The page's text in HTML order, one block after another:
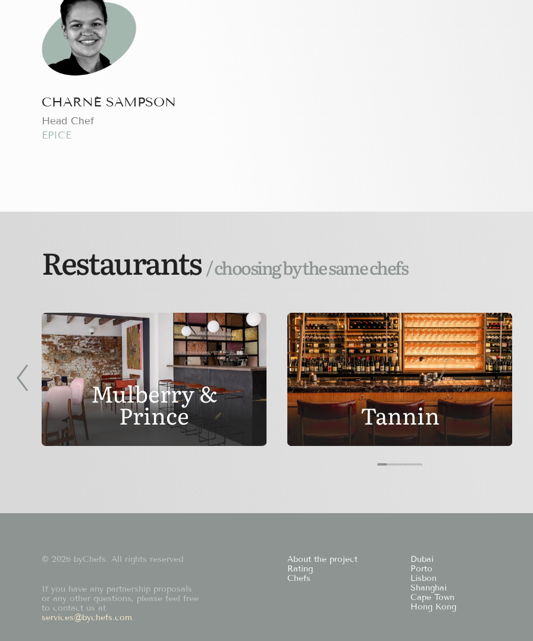
CHARNÉ SAMPSON
Head Chef
EPICE
Restaurants / choosing by the same chefs
Mulberry &
Prince Tannin
© 2026 byChefs. All rights reserved
If you have any partnership proposals
or any other questions, please feel free
to contact us at
services@bychefs.com.
About the project
Rating
Chefs
Dubai
Porto
Lisbon
Shanghai
Cape Town
Hong Kong